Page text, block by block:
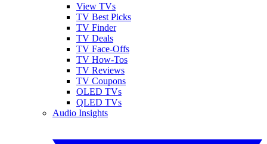
View TVs
TV Best Picks
TV Finder
TV Deals
TV Face-Offs
TV How-Tos
TV Reviews
TV Coupons
OLED TVs
QLED TVs
Audio Insights